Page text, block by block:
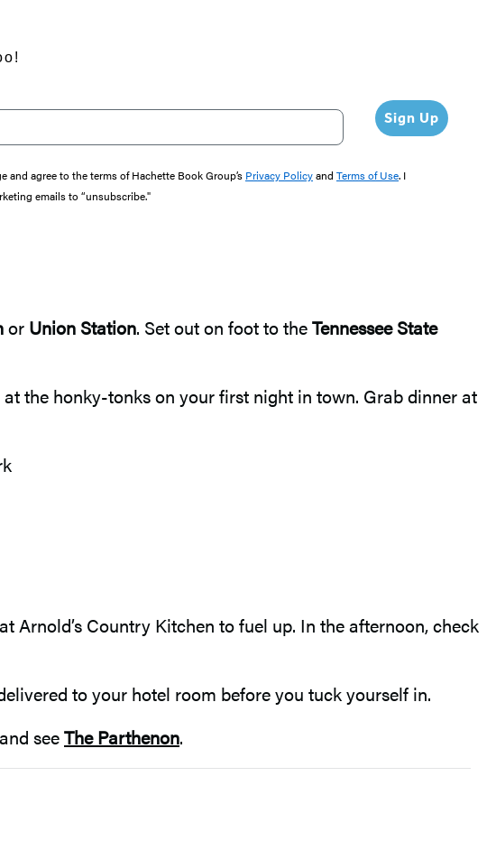
Sign Up
and agree to the terms of Hachette Book Group’s Privacy Policyand Terms of Use. I
emails to “unsubscribe."
or Union Station. Set out on foot to theTennessee State
the honky-tonks on your first night in town. Grab dinner at
Arnold’s Country Kitchen to fuel up. In the afternoon, check
to your hotel room before you tuck yourself in.
seeThe Parthenon.